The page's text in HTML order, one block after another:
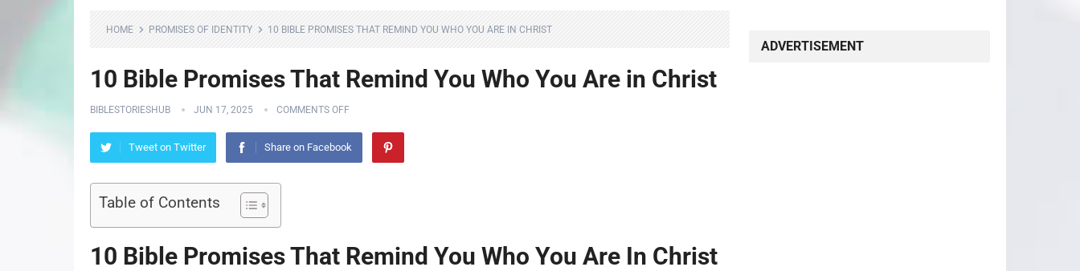
HOME PROMISES OF IDENTITY 10 BIBLE PROMISES THAT REMIND YOU WHO YOU ARE IN CHRIST
10 Bible Promises That Remind You Who You Are in Christ
BIBLESTORIESHUB JUN 17, 2025 COMMENTS OFF
Tweet on Twitter Share on Facebook
Table of Contents
10 Bible Promises That Remind You Who You Are In Christ
ADVERTISEMENT